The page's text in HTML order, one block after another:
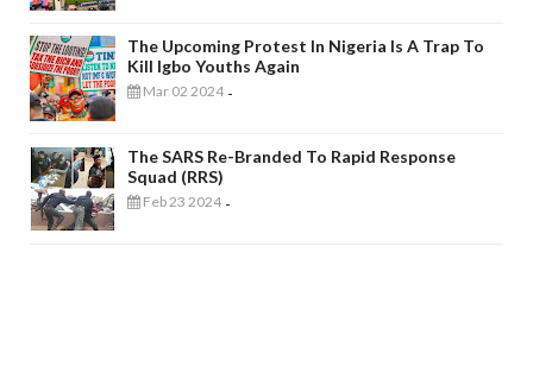
The Upcoming Protest In Nigeria Is A Trap To
Kill Igbo Youths Again
Mar 02 2024 -
The SARS Re-Branded To Rapid Response
Squad (RRS)
Feb 23 2024 -